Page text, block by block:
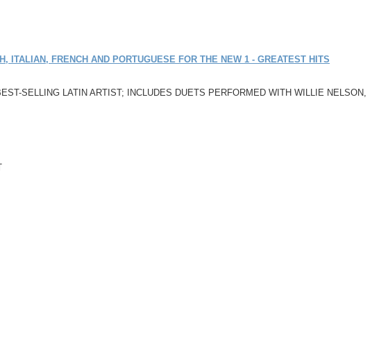
ITALIAN, FRENCH AND PORTUGUESE FOR THE NEW 1 - GREATEST HITS
SELLING LATIN ARTIST; INCLUDES DUETS PERFORMED WITH WILLIE NELSON,